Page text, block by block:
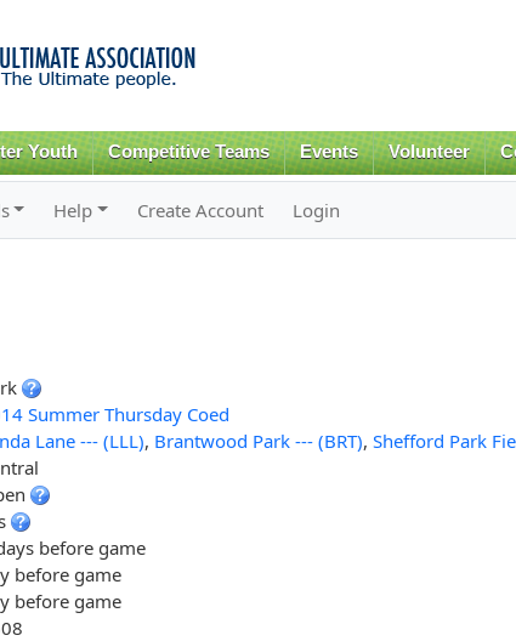
content
Youth Competitive Teams Events Volunteer
Help Create Account Login
Summer Thursday Coed
Lane --- (LLL), Brantwood Park --- (BRT), Shefford Park
before game
before game
before game